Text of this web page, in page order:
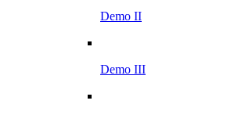
Demo II
Demo III